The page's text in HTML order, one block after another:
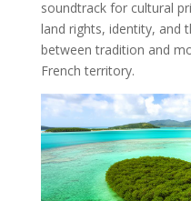
soundtrack for cultural
land rights, identity, and
between tradition and
French territory.